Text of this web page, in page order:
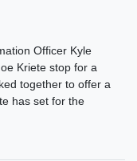
Officer Kyle
Kriete stop for a
together to offer a
has set for the